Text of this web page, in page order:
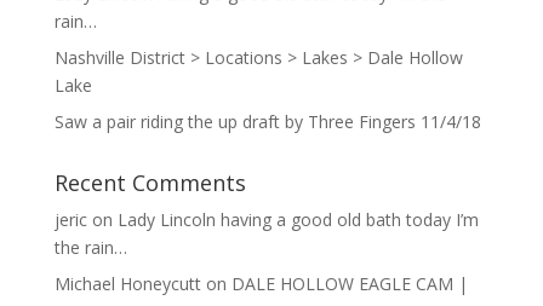
rain…
Nashville District > Locations > Lakes > Dale Hollow
Lake
Saw a pair riding the up draft by Three Fingers 11/4/18
Recent Comments
jericon Lady Lincoln having a good old bath today I’m
the rain…
Michael Honeycutton DALE HOLLOW EAGLE CAM |